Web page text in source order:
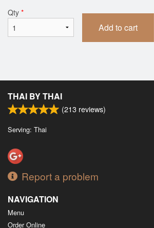
Qty *
Add to cart
THAI BY THAI
(213 reviews)
Serving: Thai
Report a problem
NAVIGATION
Menu
Order Online